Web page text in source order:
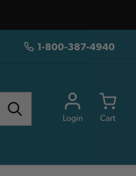
1-800-387-4940
Login Cart